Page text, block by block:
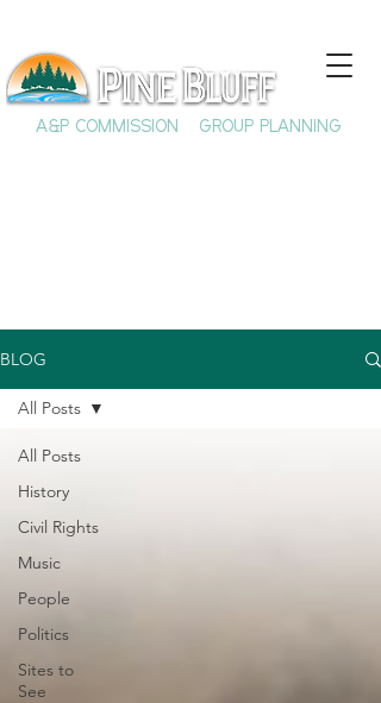
A&P COMMISSION GROUP PLANNING
BLOG
All Posts
History
Civil Rights
Music
People
Politics
Sites to
See
All Posts